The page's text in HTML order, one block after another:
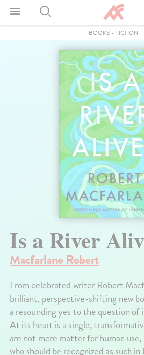
BOOKS - FICTION
Is a River
Macfarlane Robert
From celebrated writer Robert
brilliant, perspective-shifting new
a resounding yes to the question
At its heart is a single,
are not mere matter for human
who should be recognized as such